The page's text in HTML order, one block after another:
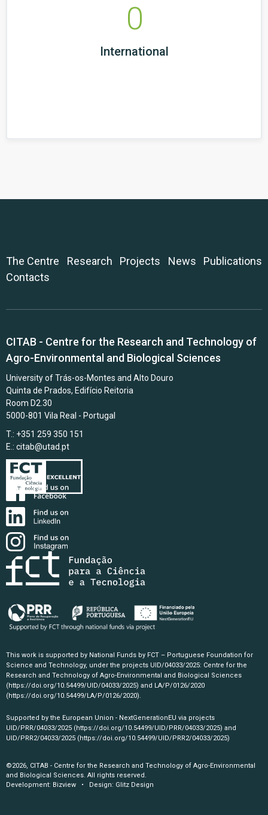
0
International
The Centre Research Projects News
Publications
Contacts
CITAB - Centre for the Research and Technology of
Agro-Environmental and Biological Sciences
University of Trás-os-Montes and Alto Douro
Quinta de Prados, Edifício Reitoria
Room D2.30
5000-801 Vila Real - Portugal
T.: +351 259 350 151
E.: citab@utad.pt
This work is supported by National Funds by FCT – Portuguese Foundation for
Science and Technology, under the projects UID/04033/2025: Centre for the
Research and Technology of Agro-Environmental and Biological Sciences
(https://doi.org/10.54499/UID/04033/2025) and LA/P/0126/2020
(https://doi.org/10.54499/LA/P/0126/2020).
Supported by the European Union - NextGenerationEU via projects
UID/PRR/04033/2025 (https://doi.org/10.54499/UID/PRR/04033/2025) and
UID/PRR2/04033/2025 (https://doi.org/10.54499/UID/PRR2/04033/2025)
©2026, CITAB - Centre for the Research and Technology of Agro-Environmental
and Biological Sciences. All rights reserved.
Development: Bizview • Design: Glitz Design